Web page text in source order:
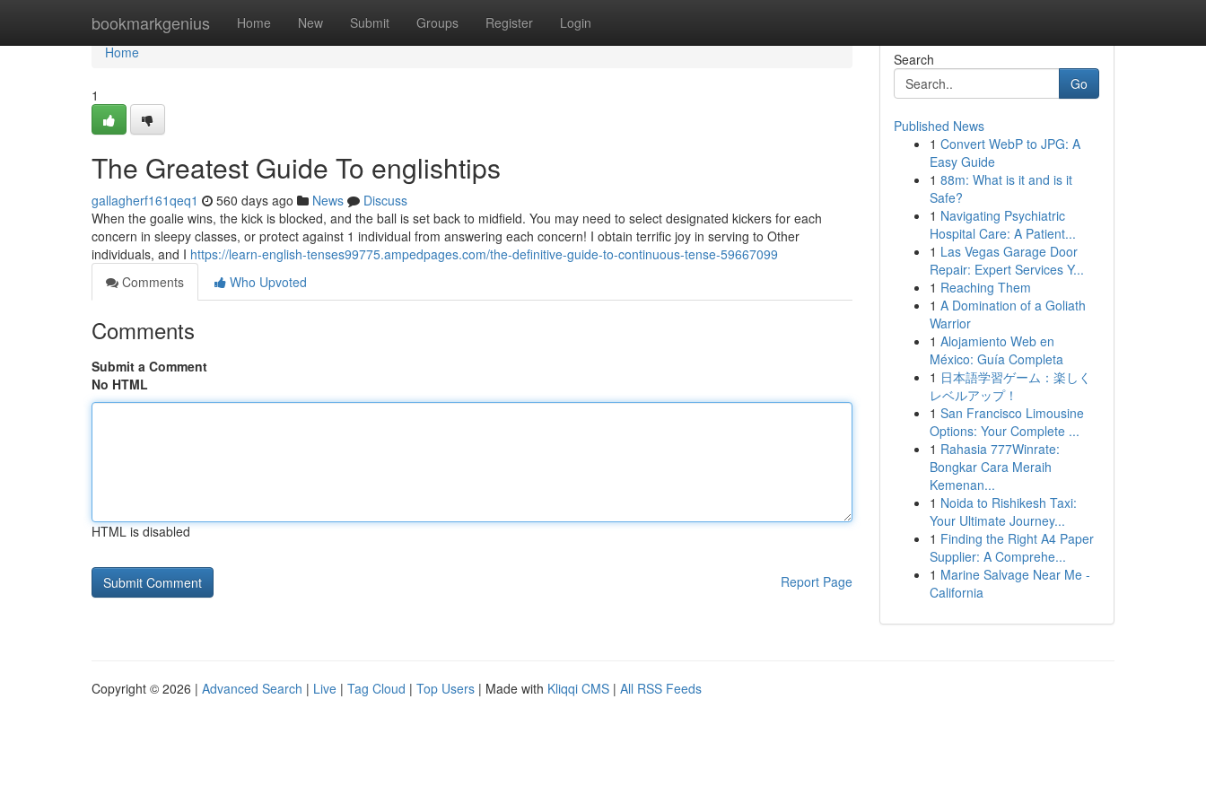
bookmarkgenius Home New Submit Groups Register Login
Home
Home
1
The Greatest Guide To englishtips
gallagherf161qeq1 560 days ago News
Discuss
When the goalie wins, the kick is blocked, and the ball is set back to midfield. You may need to select designated kickers for each
concern in sleepy classes, or protect against 1 individual from answering each concern! I obtain terrific joy in serving to Other
individuals, and I https://learn-english-tenses99775.ampedpages.com/the-definitive-guide-to-continuous-tense-59667099
Comments
Who Upvoted
Comments
Submit a Comment
No HTML
HTML is disabled
Report Page
Search
Go
Published News
1 Convert WebP to JPG: A
Easy Guide
1 88m: What is it and is it
Safe?
1 Navigating Psychiatric
Hospital Care: A Patient...
1 Las Vegas Garage Door
Repair: Expert Services Y...
1 Reaching Them
1 A Domination of a Goliath
Warrior
1 Alojamiento Web en
México: Guía Completa
1 日本語学習ゲーム：楽しく
レベルアップ！
1 San Francisco Limousine
Options: Your Complete ...
1 Rahasia 777Winrate:
Bongkar Cara Meraih
Kemenan...
1 Noida to Rishikesh Taxi:
Your Ultimate Journey...
1 Finding the Right A4 Paper
Supplier: A Comprehe...
1 Marine Salvage Near Me -
California
Copyright © 2026 | Advanced Search | Live | Tag Cloud | Top Users | Made with Kliqqi CMS | All RSS Feeds